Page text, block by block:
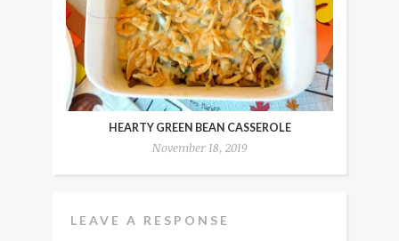
HEARTY GREEN BEAN CASSEROLE
November 18, 2019
LEAVE A RESPONSE